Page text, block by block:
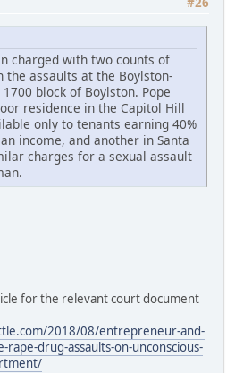
charged with two counts of
the assaults at the Boylston-
block of Boylston. Pope
residence in the Capitol Hill
only to tenants earning 40%
income, and another in Santa
charges for a sexual assault
for the relevant court document
2018/08/entrepreneur-and-
rape-drug-assaults-on-unconscious-